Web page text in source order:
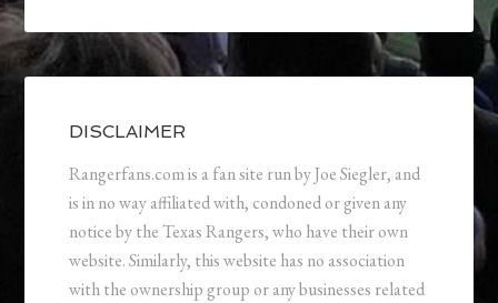
DISCLAIMER
Rangerfans.com is a fan site run by Joe Siegler, and
is in no way affiliated with, condoned or given any
notice by the Texas Rangers, who have their own
website. Similarly, this website has no association
with the ownership group or any businesses related